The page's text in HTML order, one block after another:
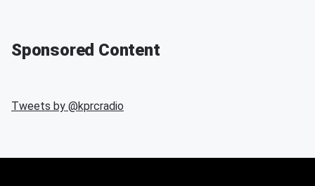
Sponsored Content
Tweets by @kprcradio